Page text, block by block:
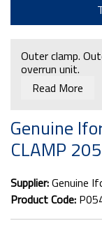
Outer clamp.
overrun unit.
Read More
Genuine
CLAMP
Supplier:Genuine
Product Code: